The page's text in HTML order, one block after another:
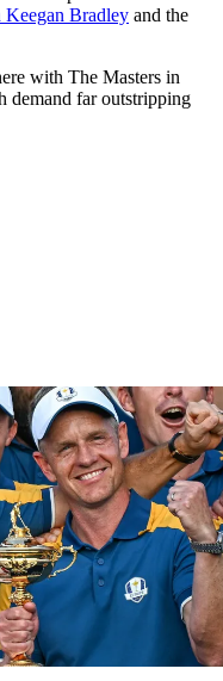
Keegan Bradley and the
with The Masters in
demand far outstripping